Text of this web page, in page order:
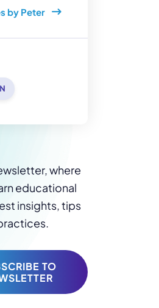
by Peter
where
educational
insights, tips
TO